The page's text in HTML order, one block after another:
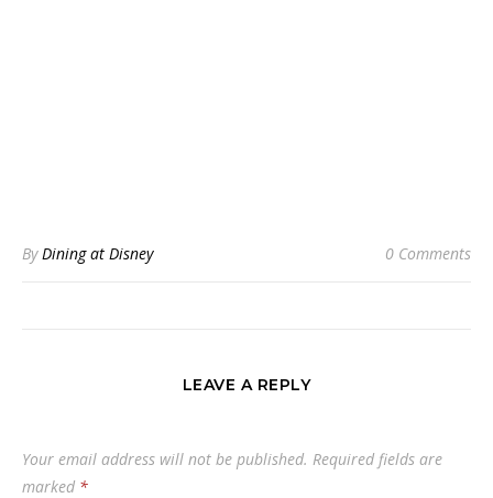
ByDining at Disney 0 Comments
LEAVE A REPLY
Your email address will not be published. Required fields are
marked *